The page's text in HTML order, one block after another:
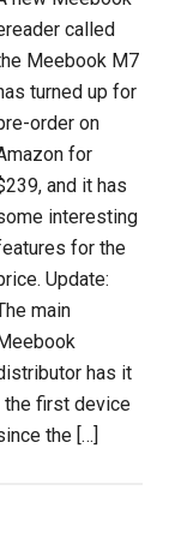
called
Meebook M7
turned up for
order on
for
and it has
interesting
for the
Update:
main
has it
the first device
the […]